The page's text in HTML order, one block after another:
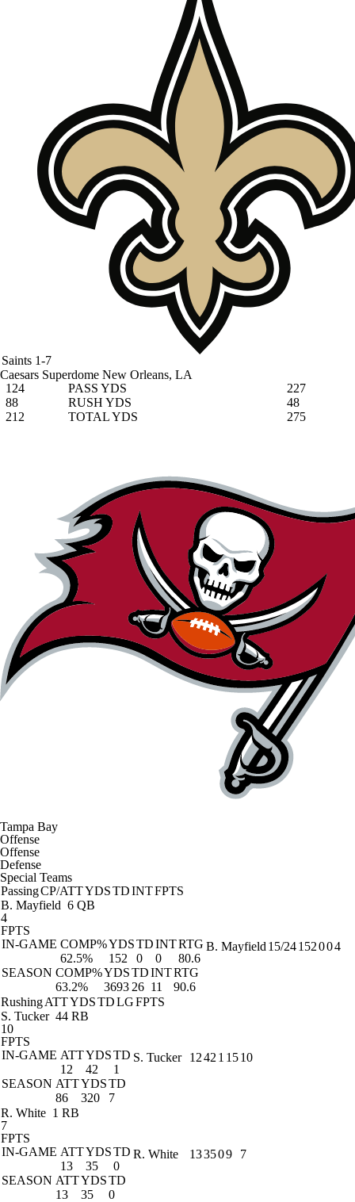
Saints 1-7
Caesars Superdome New Orleans, LA
124
PASS YDS
227
88
RUSH YDS
48
212
TOTAL YDS 275
Tampa Bay
Offense
Offense
Defense
Special Teams
PassingCP/ATTYDSTDINTFPTS
B. Mayfield 6 QB
4
FPTS
IN-GAME COMP%YDSTDINTRTG
62.5%
152 0 0
80.6
SEASON COMP%YDSTDINTRTG
63.2%
3693 26 11 90.6
B. Mayfield 15/24152004
RushingATTYDSTDLGFPTS
S. Tucker 44 RB
10
FPTS
IN-GAME ATTYDSTD
12
42
1
SEASON ATTYDSTD
86
320 7
S. Tucker 1242 1 1510
R. White 1 RB
7
FPTS
IN-GAME ATTYDSTD
13
35
0
SEASON ATTYDSTD
13
35 0
R. White 133509 7